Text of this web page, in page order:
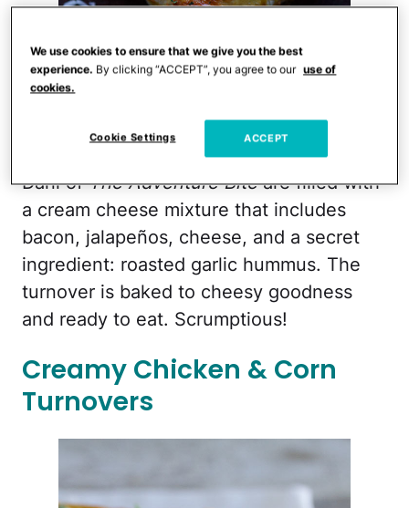
Jalapeno Popper Turnoversfrom
Dani ofThe Adventure Biteare filled with
a cream cheese mixture that includes
bacon, jalapeños, cheese, and a secret
ingredient: roasted garlic hummus. The
turnover is baked to cheesy goodness
and ready to eat. Scrumptious!
Creamy Chicken & Corn
Turnovers
We use cookies to ensure that we give you the best
experience. By clicking “ACCEPT”, you agree to our use of
cookies.
Cookie Settings ACCEPT